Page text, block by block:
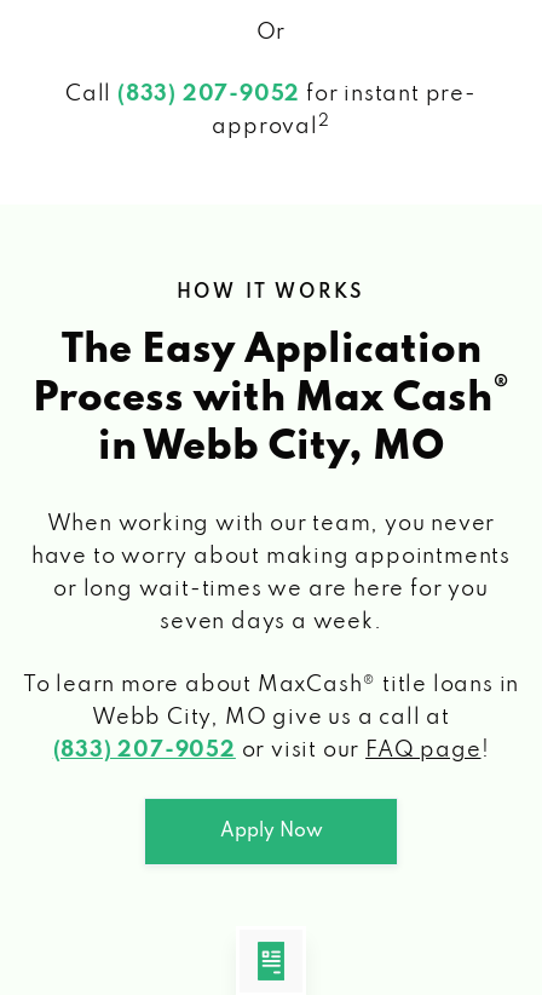
Or
Call (833) 207-9052 for instant pre-
approval
2
HOW IT WORKS
The Easy Application
Process with Max Cash®
in Webb City, MO
When working with our team, you never
have to worry about making appointments
or long wait-times we are here for you
seven days a week.
To learn more about MaxCash® title loans in
Webb City, MO give us a call at
(833) 207-9052 or visit our FAQ page !
Apply Now